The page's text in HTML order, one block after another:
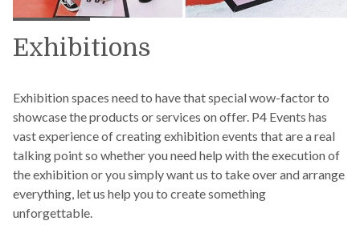
Exhibitions
Exhibition spaces need to have that special wow-factor to
showcase the products or services on offer. P4 Events has
vast experience of creating exhibition events that are a real
talking point so whether you need help with the execution of
the exhibition or you simply want us to take over and arrange
everything, let us help you to create something
unforgettable.